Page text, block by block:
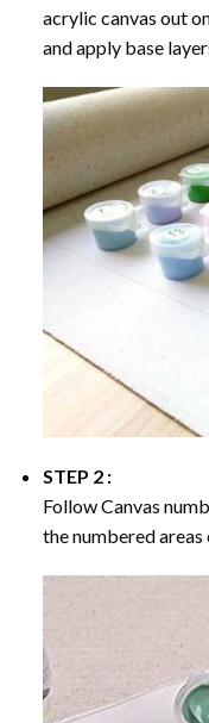
acrylic canvas out
and apply base
STEP 2 :
Follow Canvas
the numbered areas